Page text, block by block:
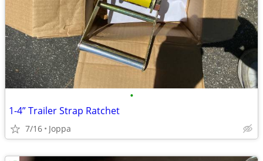
•
1-4” Trailer Strap Ratchet
7/16 Joppa